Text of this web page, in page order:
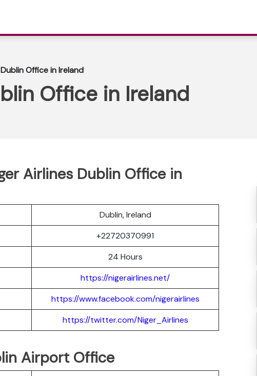
Office in Ireland
Office in Ireland
Airlines Dublin Office in
Dublin, Ireland
+22720370991
24 Hours
https://nigerairlines.net/
https://www.facebook.com/nigerairlines
https://twitter.com/Niger_Airlines
Airport Office